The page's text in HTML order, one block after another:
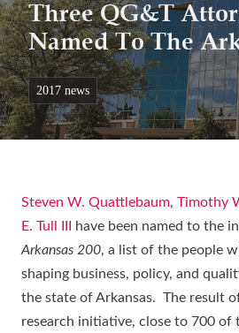
Three QG&T
Named To The
2017 news
Steven W. Quattlebaum, Timothy
E. Tull III
have been named to the
Arkansas 200, a list of the people
shaping business, policy, and
the state of Arkansas. The result
research initiative, close to 700 of